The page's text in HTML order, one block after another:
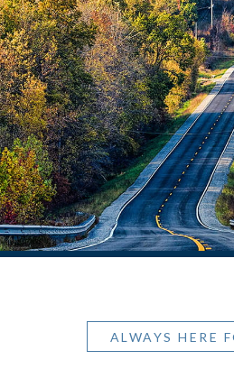
ALWAYS HERE